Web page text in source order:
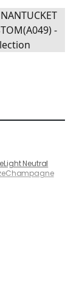
Light Neutral
Champagne